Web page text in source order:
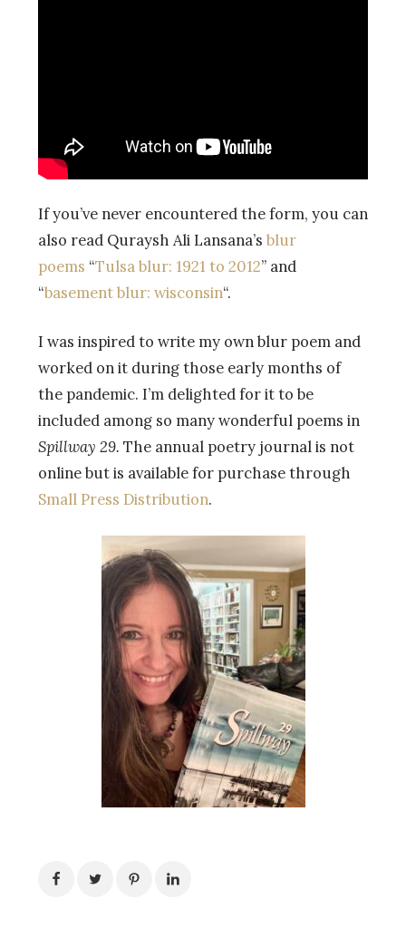
If you’ve never encountered the form, you can
also read Quraysh Ali Lansana’s blur
poems “Tulsa blur: 1921 to 2012” and
“basement blur: wisconsin“.
I was inspired to write my own blur poem and
worked on it during those early months of
the pandemic. I’m delighted for it to be
included among so many wonderful poems in
Spillway 29. The annual poetry journal is not
online but is available for purchase through
Small Press Distribution.